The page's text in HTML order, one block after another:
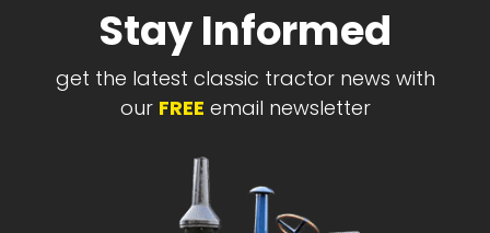
Stay Informed
get the latest classic tractor news with
our FREE email newsletter